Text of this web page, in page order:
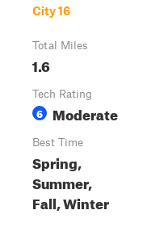
City 16
Total Miles
1.6
Tech Rating
6 Moderate
Best Time
Spring,
Summer,
Fall, Winter